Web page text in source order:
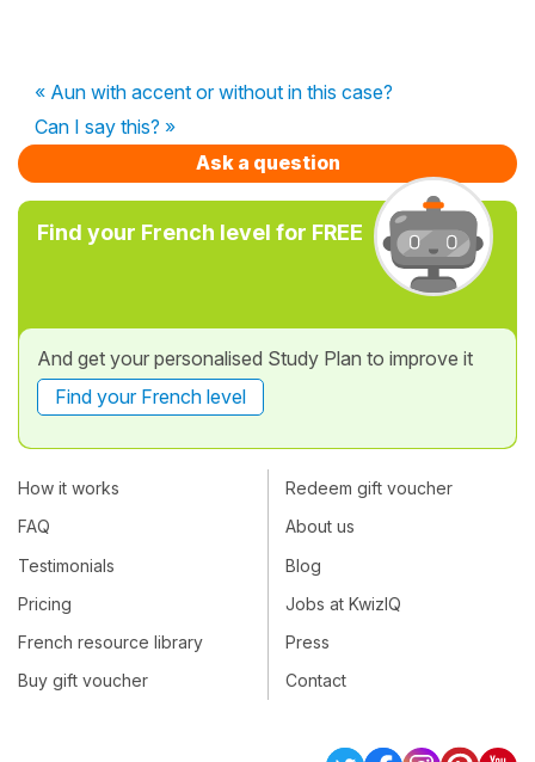
« Aun with accent or without in this case?
Can I say this? »
Ask a question
Find your French level for FREE
And get your personalised Study Plan to improve it
Find your French level
How it works
FAQ
Testimonials
Pricing
French resource library
Buy gift voucher
Redeem gift voucher
About us
Blog
Jobs at KwizIQ
Press
Contact